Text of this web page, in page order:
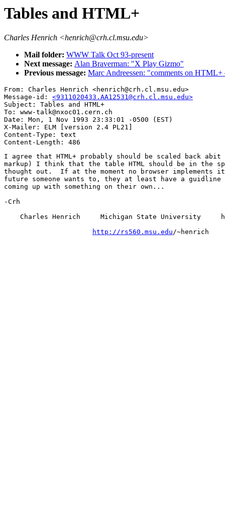
Tables and HTML+
Charles Henrich <henrich@crh.cl.msu.edu>
Mail folder: WWW Talk Oct 93-present
Next message: Alan Braverman: "X Play Gizmo"
Previous message: Marc Andreessen: "comments on HTML+
From: Charles Henrich <henrich@crh.cl.msu.edu>
Message-id: <9311020433.AA12531@crh.cl.msu.edu>
Subject: Tables and HTML+
To: www-talk@nxoc01.cern.ch
Date: Mon, 1 Nov 1993 23:33:01 -0500 (EST)
X-Mailer: ELM [version 2.4 PL21]
Content-Type: text
I agree that HTML+ probably should be scaled back
markup) I think that the table HTML should be in
thought out.  If at the moment no browser
future someone wants to, they at least have a
coming up with something on their own...
-Crh
Charles Henrich     Michigan State University
http://rs560.msu.edu/~henrich